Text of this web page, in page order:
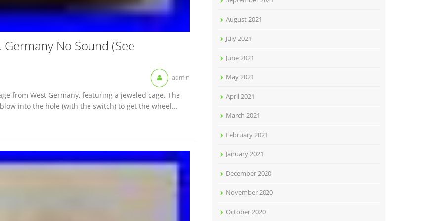
No Sound (See
admin
from West Germany, featuring a jeweled cage. The
into the hole (with the switch) to get the wheel...
August 2021
July 2021
June 2021
May 2021
April 2021
March 2021
February 2021
January 2021
December 2020
November 2020
October 2020